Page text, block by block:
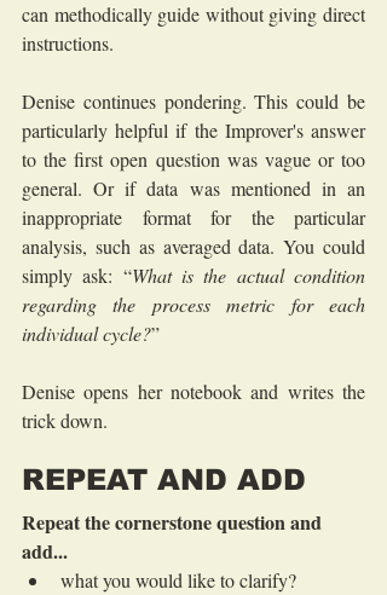
can methodically guide without giving direct
instructions.
Denise continues pondering. This could be
particularly helpful if the Improver's answer
to the first open question was vague or too
general. Or if data was mentioned in an
inappropriate format for the particular
analysis, such as averaged data. You could
simply ask: “What is the actual condition
regarding the process metric for each
individual cycle?”
Denise opens her notebook and writes the
trick down.
REPEAT AND ADD
Repeat the cornerstone question and
add...
what you would like to clarify?